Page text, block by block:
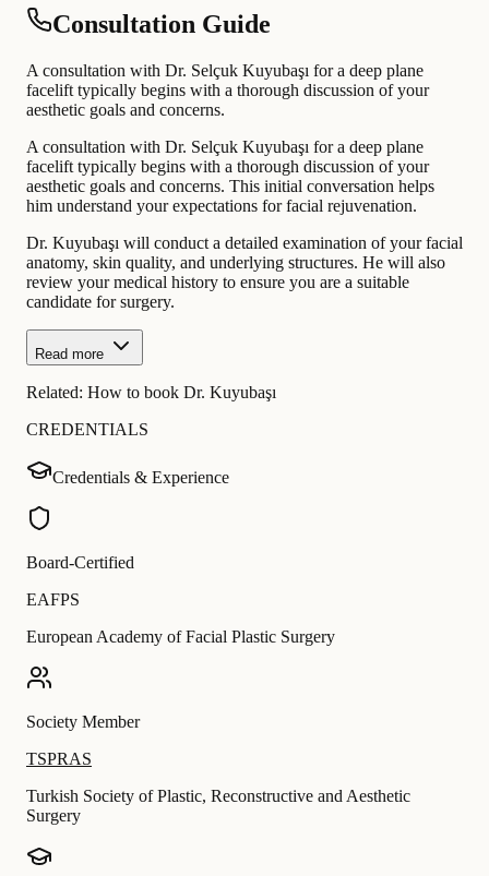
Consultation Guide
A consultation with Dr. Selçuk Kuyubaşı for a deep plane
facelift typically begins with a thorough discussion of your
aesthetic goals and concerns.
A consultation with Dr. Selçuk Kuyubaşı for a deep plane
facelift typically begins with a thorough discussion of your
aesthetic goals and concerns. This initial conversation helps
him understand your expectations for facial rejuvenation.
Dr. Kuyubaşı will conduct a detailed examination of your facial
anatomy, skin quality, and underlying structures. He will also
review your medical history to ensure you are a suitable
candidate for surgery.
Read more
Related: How to book Dr. Kuyubaşı
CREDENTIALS
Credentials & Experience
Board-Certified
EAFPS
European Academy of Facial Plastic Surgery
Society Member
TSPRAS
Turkish Society of Plastic, Reconstructive and Aesthetic
Surgery